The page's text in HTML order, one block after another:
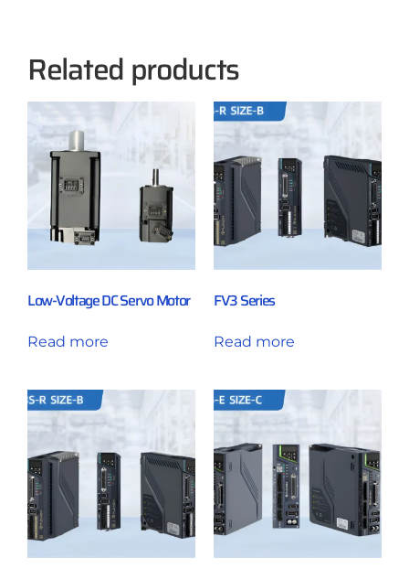
Related products
Low-Voltage DC Servo Motor
Read more
FV3 Series
Read more